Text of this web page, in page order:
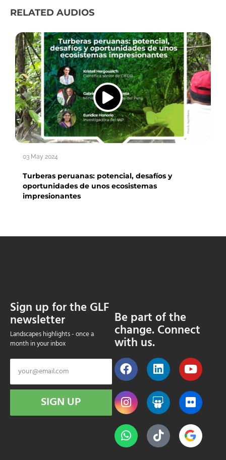
RELATED AUDIOS
03 May 2024
Turberas peruanas: potencial, desafíos y
oportunidades de unos ecosistemas
impresionantes
Sign up for the GLF
newsletter
Landscapes highlights - once a
month in your inbox
SIGN UP
Be part of the
change. Connect
with us.